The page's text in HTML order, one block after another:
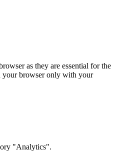
as they are essential for the
your browser only with your
"Analytics".